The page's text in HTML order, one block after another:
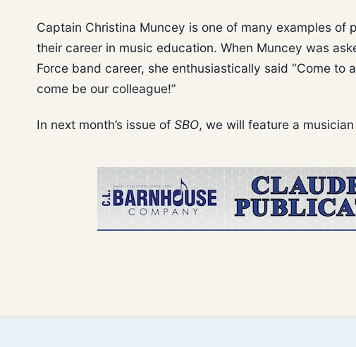
Captain Christina Muncey is one of many examples
their career in music education. When Muncey was
Force band career, she enthusiastically said “Come
come be our colleague!”
In next month’s issue of SBO, we will feature a musician